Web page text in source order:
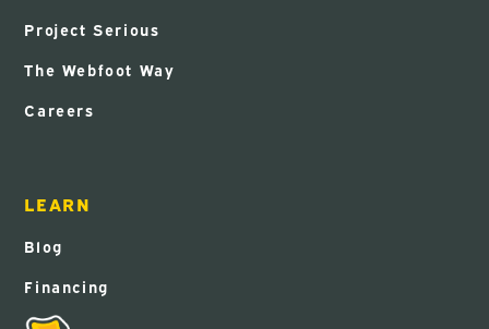
Project Serious
The Webfoot Way
Careers
LEARN
Blog
Financing